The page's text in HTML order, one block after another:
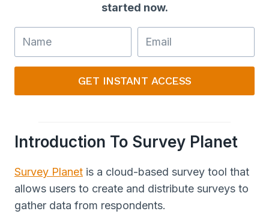
started now.
GET INSTANT ACCESS
Introduction To Survey Planet
Survey Planet is a cloud-based survey tool that
allows users to create and distribute surveys to
gather data from respondents.